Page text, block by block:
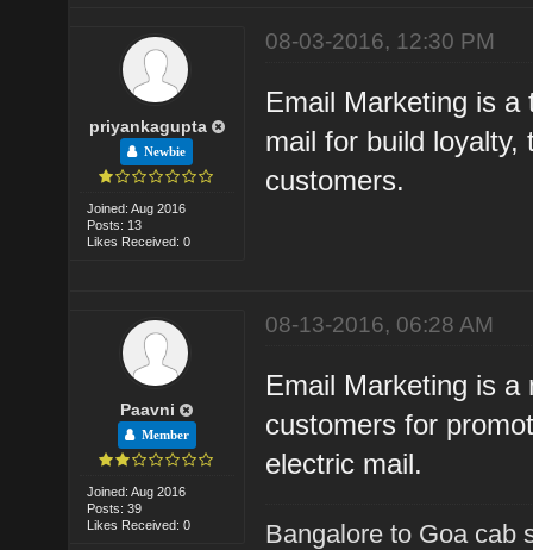
priyankagupta
Newbie
Joined: Aug 2016
Posts: 13
Likes Received: 0
08-03-2016, 12:30 PM
Email Marketing is
mail for build
customers.
Paavni
Member
Joined: Aug 2016
Posts: 39
Likes Received: 0
08-13-2016, 06:28 AM
Email Marketing is
customers for
electric mail.
Bangalore to Goa cab